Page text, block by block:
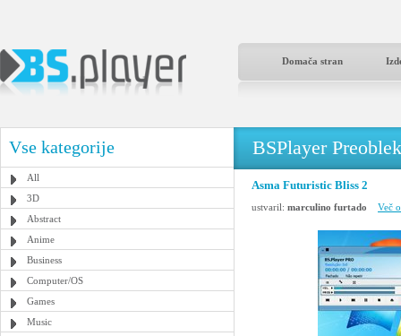
Domača stran
Vse kategorije
All
3D
Abstract
Anime
Business
Computer/OS
Games
Music
BSPlayer
Asma Futuristic Bliss 2
ustvaril: marculino furtado Več